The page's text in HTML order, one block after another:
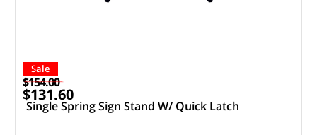
Sale
$154.00
$131.60
Single Spring Sign Stand W/ Quick Latch